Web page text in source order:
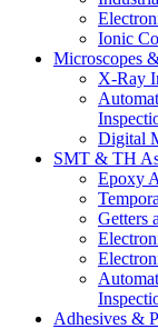
Ionic
Microscopes
X-Ray
Digital
SMT & TH
Epoxy
Getters
Adhesives &